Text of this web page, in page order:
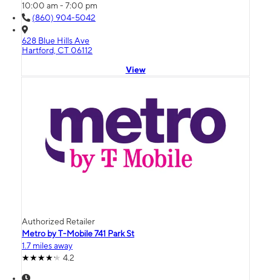
10:00 am - 7:00 pm
(860) 904-5042
628 Blue Hills Ave
Hartford, CT 06112
View
Authorized Retailer
Metro by T-Mobile 741 Park St
1.7 miles away
4.2